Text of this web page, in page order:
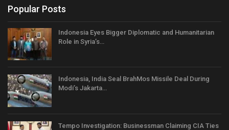
Popular Posts
Indonesia Eyes Bigger Diplomatic and Humanitarian
Role in Syria’s…
Indonesia, India Seal BrahMos Missile Deal During
Modi’s Jakarta…
Tempo Investigation: Businessman Claiming CIA Ties